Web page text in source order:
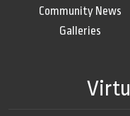
Community News
Galleries